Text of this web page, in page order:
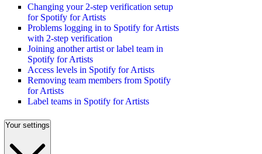
Changing your 2-step verification setup
for Spotify for Artists
Problems logging in to Spotify for Artists
with 2-step verification
Joining another artist or label team in
Spotify for Artists
Access levels in Spotify for Artists
Removing team members from Spotify
for Artists
Label teams in Spotify for Artists
Your settings